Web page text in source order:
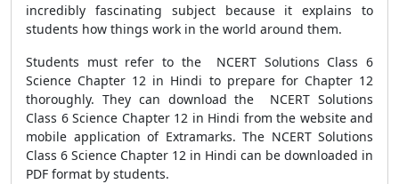
incredibly fascinating subject because it explains to
students how things work in the world around them.
Students must refer to the NCERT Solutions Class 6
Science Chapter 12 in Hindi to prepare for Chapter 12
thoroughly. They can download the NCERT Solutions
Class 6 Science Chapter 12 in Hindi from the website and
mobile application of Extramarks. The NCERT Solutions
Class 6 Science Chapter 12 in Hindi can be downloaded in
PDF format by students.